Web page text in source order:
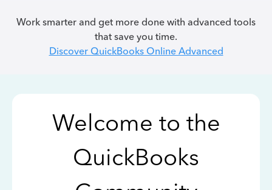
Work smarter and get more done with advanced tools
that save you time.
Discover QuickBooks Online Advanced
Welcome to the
QuickBooks